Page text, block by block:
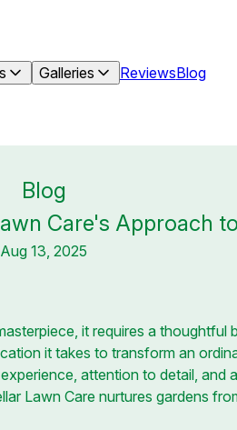
Galleries ReviewsBlog
Blog
Care's Approach
Aug 13, 2025
it requires a thoughtful
it takes to transform an
attention to detail, and
Lawn Care nurtures gardens